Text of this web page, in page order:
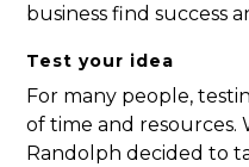
business find success
Test your idea
For many people,
of time and resources.
Randolph decided to